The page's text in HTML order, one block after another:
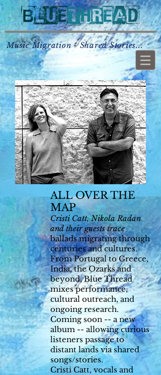
Music Migration - Shared Stories...
ALL OVER THE
MAP
Cristi Catt, Nikola Radan
and their guests trace
ballads migrating through
centuries and cultures.
From Portugal to Greece,
India, the Ozarks and
beyond, Blue Thread
mixes performance,
cultural outreach, and
ongoing research.
Coming soon -- a new
album -- allowing curious
listeners passage to
distant lands via shared
songs/stories.
Cristi Catt, vocals and